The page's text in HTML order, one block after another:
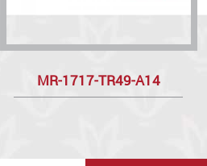
MR-1717-TR49-A14